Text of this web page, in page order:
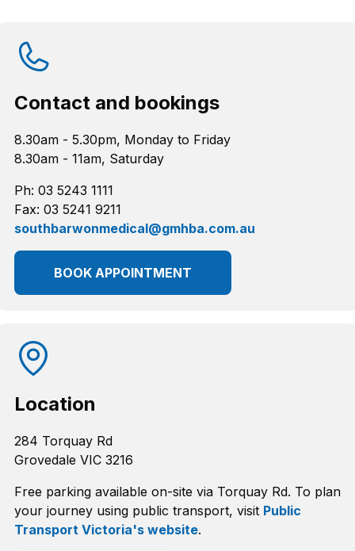
Contact and bookings
8.30am - 5.30pm, Monday to Friday
8.30am - 11am, Saturday
Ph: 03 5243 1111
Fax: 03 5241 9211
southbarwonmedical@gmhba.com.au
BOOK APPOINTMENT
Location
284 Torquay Rd
Grovedale VIC 3216
Free parking available on-site via Torquay Rd. To plan
your journey using public transport, visit Public
Transport Victoria's website.